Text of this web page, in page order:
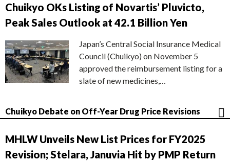
Chuikyo OKs Listing of Novartis’ Pluvicto,
Peak Sales Outlook at 42.1 Billion Yen
Japan’s Central Social Insurance Medical
Council (Chuikyo) on November 5
approved the reimbursement listing for a
slate of new medicines,…
Chuikyo Debate on Off-Year Drug Price Revisions
MHLW Unveils New List Prices for FY2025
Revision; Stelara, Januvia Hit by PMP Return